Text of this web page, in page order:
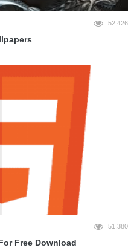
52,426
51,380
Free Download